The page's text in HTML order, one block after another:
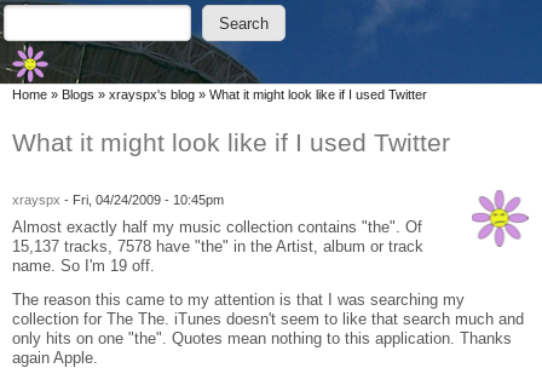
Skip to main content
Skip to search
Search form
Search
You are here
Home » Blogs » xrayspx's blog » What it might look like if I used Twitter
What it might look like if I used Twitter
xrayspx - Fri, 04/24/2009 - 10:45pm
Almost exactly half my music collection contains "the". Of
15,137 tracks, 7578 have "the" in the Artist, album or track
name. So I'm 19 off.
The reason this came to my attention is that I was searching my
collection for The The. iTunes doesn't seem to like that search much and
only hits on one "the". Quotes mean nothing to this application. Thanks
again Apple.